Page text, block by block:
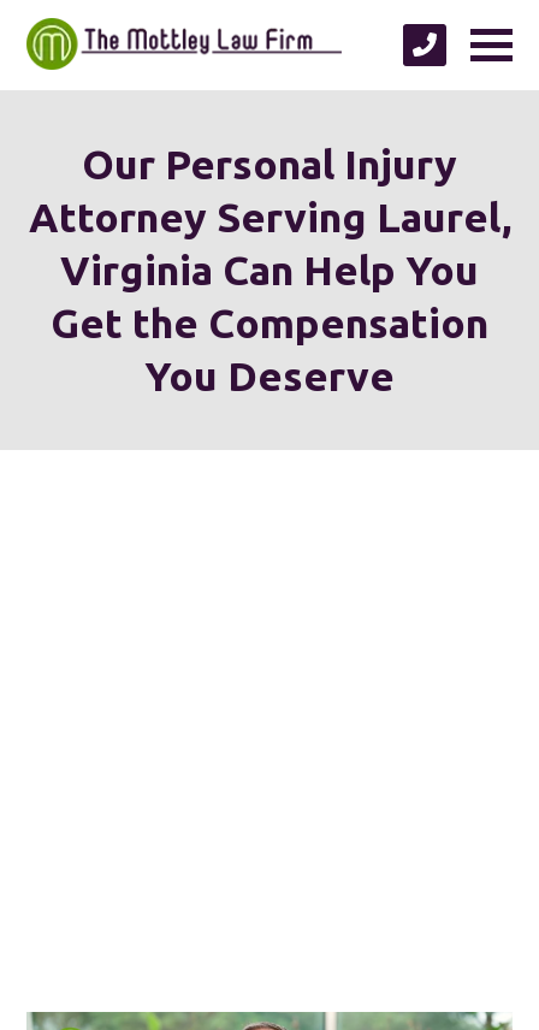
Our Personal Injury
Attorney Serving Laurel,
Virginia Can Help You
Get the Compensation
You Deserve